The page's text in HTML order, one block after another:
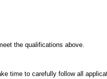
the qualifications above.
time to carefully follow all